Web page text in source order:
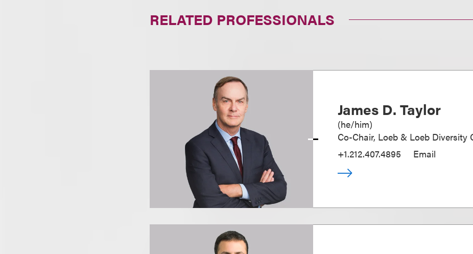
RELATED PROFESSIONALS
James D. Taylor
(he/him)
Co-Chair, Loeb & Loeb Diversity
+1.212.407.4895
Email